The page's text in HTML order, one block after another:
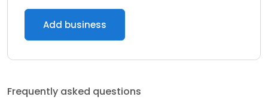
Add business
Frequently asked questions